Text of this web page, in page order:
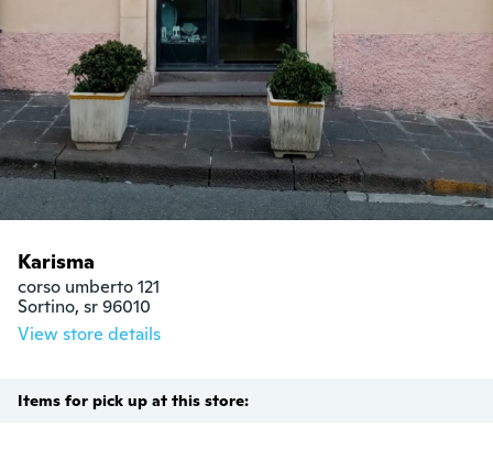
Karisma
corso umberto 121
Sortino, sr 96010
View store details
Items for pick up at this store: